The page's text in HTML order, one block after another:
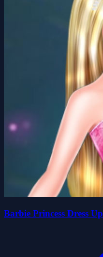
Barbie Princess Dress Up